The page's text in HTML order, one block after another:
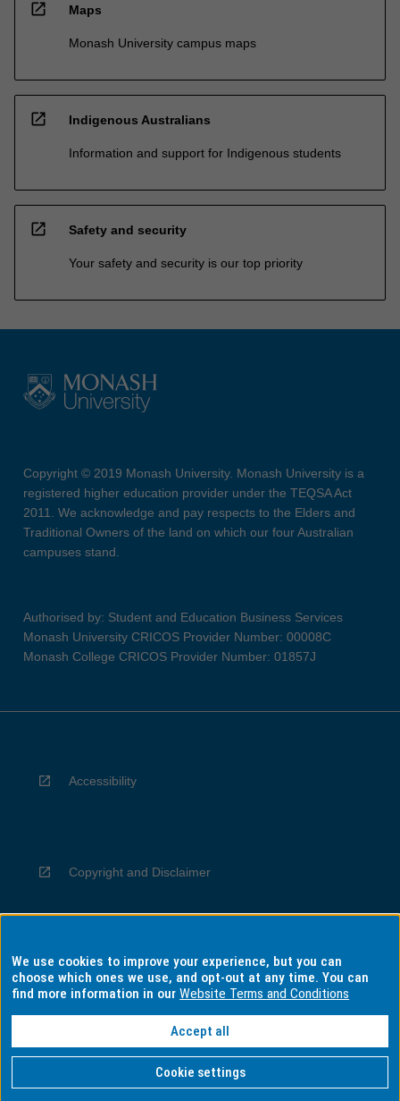
open_in_new Maps
Monash University campus maps
open_in_new Indigenous Australians
Information and support for Indigenous students
open_in_new Safety and security
Your safety and security is our top priority
Copyright © 2019 Monash University. Monash University is a
registered higher education provider under the TEQSA Act
2011. We acknowledge and pay respects to the Elders and
Traditional Owners of the land on which our four Australian
campuses stand.
Authorised by: Student and Education Business Services
Monash University CRICOS Provider Number: 00008C
Monash College CRICOS Provider Number: 01857J
Accessibility
Copyright and Disclaimer
Privacy
Information for Indigenous Australians
We use cookies to improve your experience, but you can
choose which ones we use, and opt-out at any time. You can
find more information in ourWebsite Terms and Conditions
Accept all
Cookie settings